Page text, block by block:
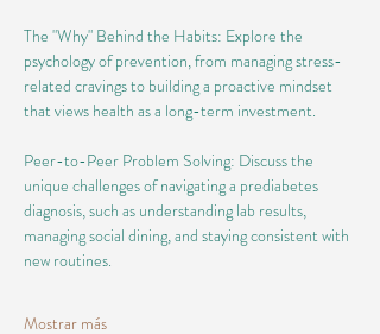
The "Why" Behind the Habits: Explore the
psychology of prevention, from managing stress-
related cravings to building a proactive mindset
that views health as a long-term investment.
Peer-to-Peer Problem Solving: Discuss the
unique challenges of navigating a prediabetes
diagnosis, such as understanding lab results,
managing social dining, and staying consistent with
new routines.
Mostrar más